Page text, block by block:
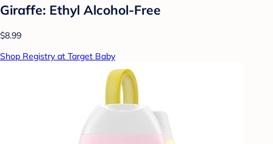
Giraffe: Ethyl Alcohol-Free
$8.99
Shop Registry at Target Baby